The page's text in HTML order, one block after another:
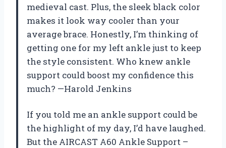
medieval cast. Plus, the sleek black color
makes it look way cooler than your
average brace. Honestly, I’m thinking of
getting one for my left ankle just to keep
the style consistent. Who knew ankle
support could boost my confidence this
much? —Harold Jenkins
If you told me an ankle support could be
the highlight of my day, I’d have laughed.
But the AIRCAST A60 Ankle Support –